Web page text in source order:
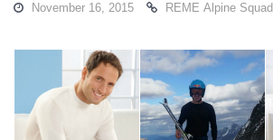
November 16, 2015 REME Alpine Squad